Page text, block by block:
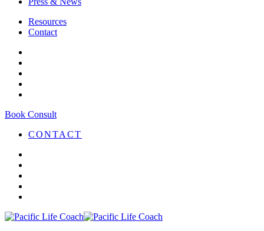
Resources
Contact
Book Consult
CONTACT